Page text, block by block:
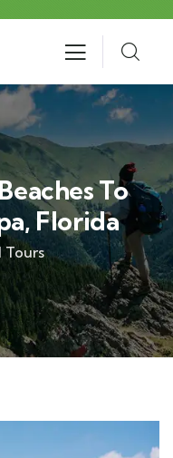
To
Florida
Tours